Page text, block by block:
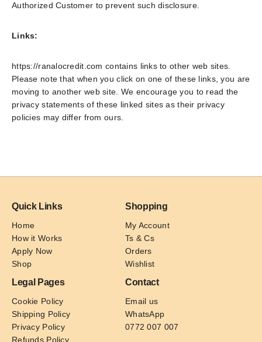
Authorized Customer to prevent such disclosure.
Links:
https://ranalocredit.com contains links to other web sites.
Please note that when you click on one of these links, you are
moving to another web site. We encourage you to read the
privacy statements of these linked sites as their privacy
policies may differ from ours.
Quick Links
Home
How it Works
Apply Now
Shop
Shopping
My Account
Ts & Cs
Orders
Wishlist
Legal Pages
Cookie Policy
Shipping Policy
Privacy Policy
Refunds Policy
Contact
Email us
WhatsApp
0772 007 007